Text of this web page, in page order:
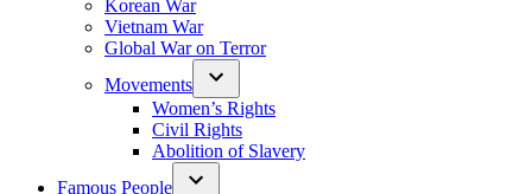
Korean War
Vietnam War
Global War on Terror
Movements
Women’s Rights
Civil Rights
Abolition of Slavery
Famous People